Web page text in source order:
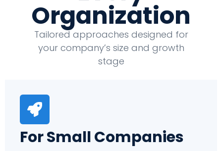
Organization
Tailored approaches designed for
your company’s size and growth
stage
For Small Companies